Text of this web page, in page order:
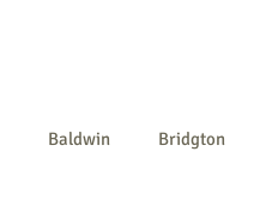
Baldwin Bridgton